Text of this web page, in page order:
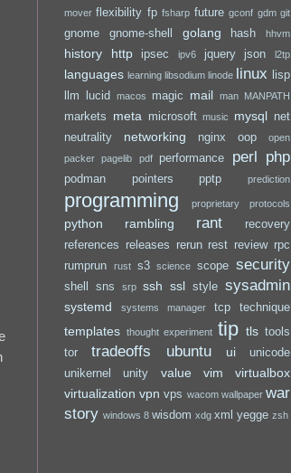
mover flexibility fp fsharp future gconf gdm git
gnome gnome-shell golang hash hhvm
history http ipsec ipv6 jquery json l2tp
languages learning libsodium linode linux
lisp
llm
lucid macos magic mail man MANPATH
markets meta microsoft music mysql net
neutrality
networking nginx oop
open
packer
pagelib pdf performance perl php
podman pointers pptp prediction
programming proprietary protocols
python rambling rant
recovery
references
releases rerun rest review rpc
rumprun
rust s3 science scope security
shell sns srp ssh ssl style sysadmin
systemd systems manager tcp technique
templates thought experiment tip tls tools
tor
tradeoffs ubuntu ui
unicode
unikernel
unity value vim
virtualbox
virtualization vpn vps wacom wallpaper war
story windows 8 wisdom xdg xml yegge zsh